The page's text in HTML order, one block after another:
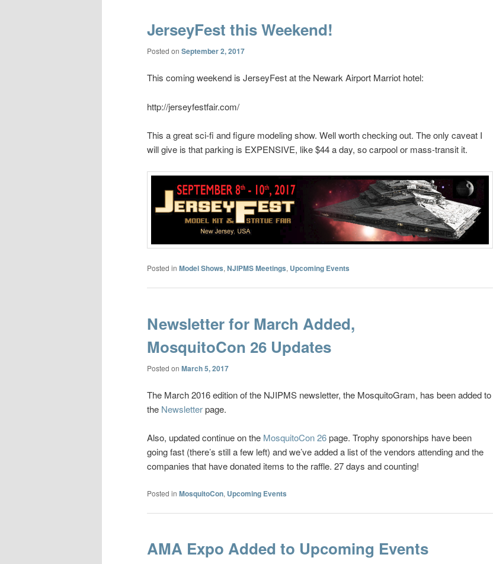
JerseyFest this Weekend!
Posted on September 2, 2017
This coming weekend is JerseyFest at the Newark Airport Marriot hotel:
http://jerseyfestfair.com/
This a great sci-fi and figure modeling show. Well worth checking out. The only caveat I
will give is that parking is EXPENSIVE, like $44 a day, so carpool or mass-transit it.
Posted in Model Shows, NJIPMS Meetings, Upcoming Events
Newsletter for March Added,
MosquitoCon 26 Updates
Posted on March 5, 2017
The March 2016 edition of the NJIPMS newsletter, the MosquitoGram, has been added to
the Newsletterpage.
Also, updated continue on the MosquitoCon 26page. Trophy sponorships have been
going fast (there’s still a few left) and we’ve added a list of the vendors attending and the
companies that have donated items to the raffle. 27 days and counting!
Posted in MosquitoCon, Upcoming Events
AMA Expo Added to Upcoming Events